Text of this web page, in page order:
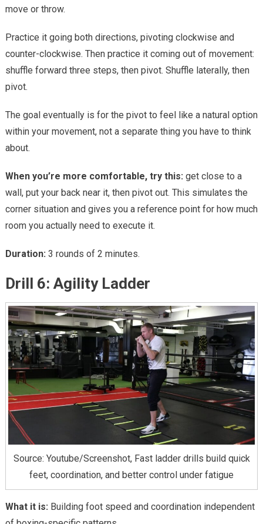
move or throw.
Practice it going both directions, pivoting clockwise and
counter-clockwise. Then practice it coming out of movement:
shuffle forward three steps, then pivot. Shuffle laterally, then
pivot.
The goal eventually is for the pivot to feel like a natural option
within your movement, not a separate thing you have to think
about.
When you’re more comfortable, try this: get close to a
wall, put your back near it, then pivot out. This simulates the
corner situation and gives you a reference point for how much
room you actually need to execute it.
Duration: 3 rounds of 2 minutes.
Drill 6: Agility Ladder
Source: Youtube/Screenshot, Fast ladder drills build quick
feet, coordination, and better control under fatigue
What it is: Building foot speed and coordination independent